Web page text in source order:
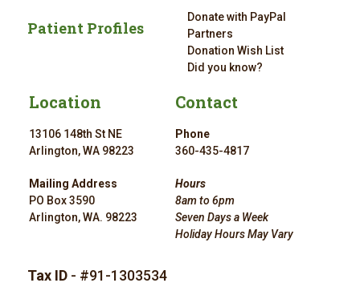
Patient Profiles
Donate with PayPal
Partners
Donation Wish List
Did you know?
Location
13106 148th St NE
Arlington, WA 98223
Mailing Address
PO Box 3590
Arlington, WA. 98223
Contact
Phone
360-435-4817
Hours
8am to 6pm
Seven Days a Week
Holiday Hours May Vary
Tax ID- #91-1303534